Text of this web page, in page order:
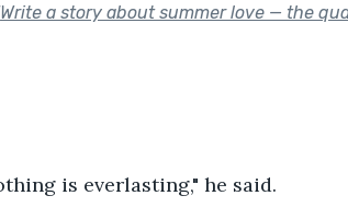
Write a story about summer love — the
is everlasting," he said.